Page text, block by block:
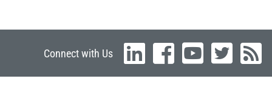
Connect with Us